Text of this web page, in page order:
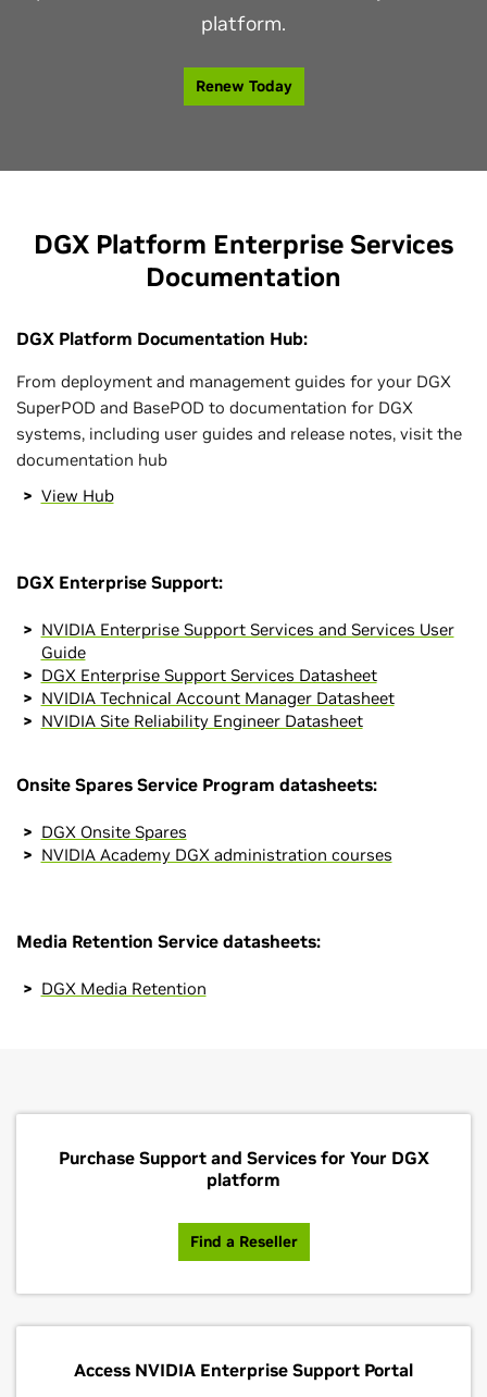
platform.
Renew Today
DGX Platform Enterprise Services
Documentation
DGX Platform Documentation Hub:
From deployment and management guides for your DGX
SuperPOD and BasePOD to documentation for DGX
systems, including user guides and release notes, visit the
documentation hub
View Hub
DGX Enterprise Support:
NVIDIA Enterprise Support Services and Services User
Guide
DGX Enterprise Support Services Datasheet
NVIDIA Technical Account Manager Datasheet
NVIDIA Site Reliability Engineer Datasheet
Onsite Spares Service Program datasheets:
DGX Onsite Spares
NVIDIA Academy DGX administration courses
Media Retention Service datasheets:
DGX Media Retention
Purchase Support and Services for Your DGX
platform
Find a Reseller
Access NVIDIA Enterprise Support Portal